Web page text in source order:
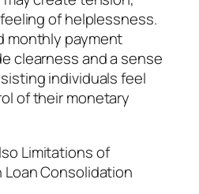
of helplessness.
monthly payment
clearness and a sense
individuals feel
of their monetary
Limitations of
Loan Consolidation